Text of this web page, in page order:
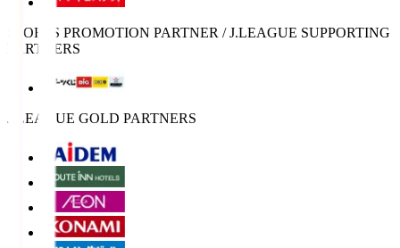
SPORTS PROMOTION PARTNER / J.LEAGUE SUPPORTING
PARTNERS
J.LEAGUE GOLD PARTNERS